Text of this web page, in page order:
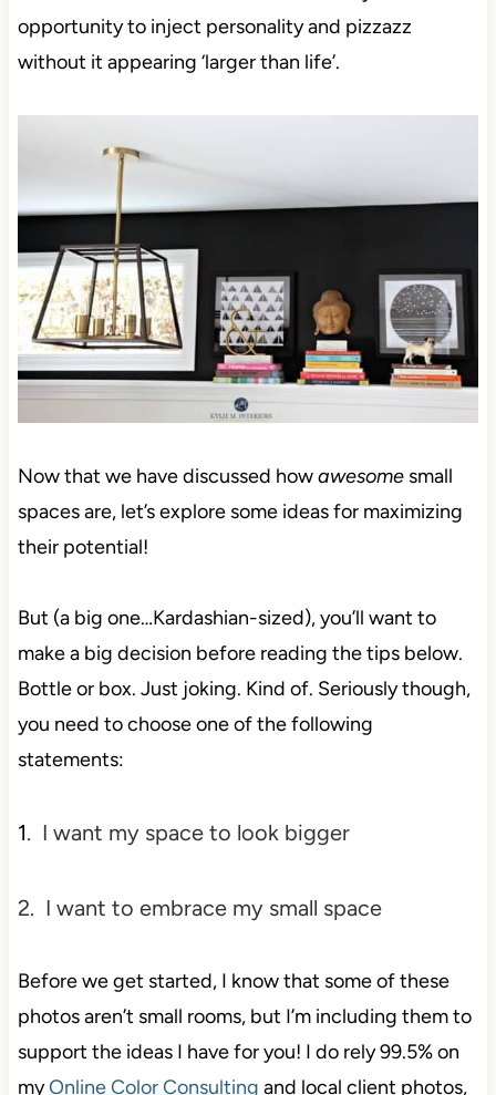
opportunity to inject personality and pizzazz
without it appearing ‘larger than life’.
Now that we havediscussed howawesomesmall
spaces are, let’s explore some ideas for maximizing
theirpotential!
But (a big one…Kardashian-sized), you’ll want to
make a big decision before reading the tips below.
Bottle or box. Just joking. Kind of. Seriously though,
you need to choose one of the following
statements:
1. I want my space to look bigger
2. I want to embrace my small space
Before we get started, I know that some of these
photos aren’t small rooms, but I’m including them to
support the ideas I have for you! I do rely 99.5% on
myOnline Color Consulting and local client photos,